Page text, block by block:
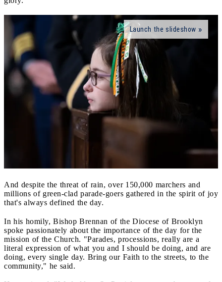
Launch the slideshow
And despite the threat of rain, over 150,000 marchers and
millions of green-clad parade-goers gathered in the spirit of joy
that's always defined the day.
In his homily, Bishop Brennan of the Diocese of Brooklyn
spoke passionately about the importance of the day for the
mission of the Church. "Parades, processions, really are a
literal expression of what you and I should be doing, and are
doing, every single day. Bring our Faith to the streets, to the
community," he said.